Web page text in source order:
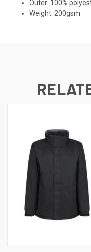
Outer: 100%
Weight: 200gsm